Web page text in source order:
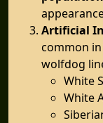
Artificial
common
wolfdog
White
White